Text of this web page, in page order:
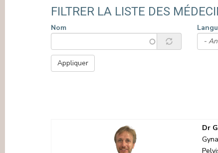
PRESS
FILTRER LA LISTE DES
Nom
Appliquer
Dr